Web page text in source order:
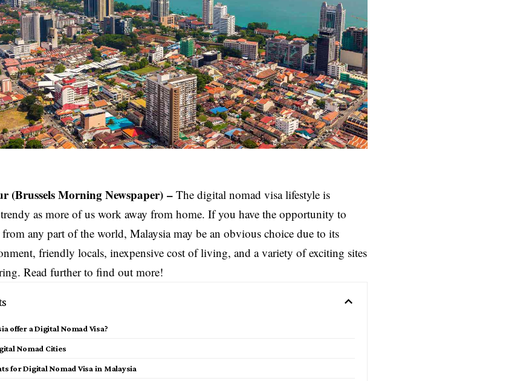
(Brussels Morning Newspaper) – The digital nomad visa lifestyle is
as more of us work away from home. If you have the opportunity to
any part of the world, Malaysia may be an obvious choice due to its
friendly locals, inexpensive cost of living, and a variety of exciting sites
Read further to find out more!
offer a Digital Nomad Visa?
Nomad Cities
for Digital Nomad Visa in Malaysia